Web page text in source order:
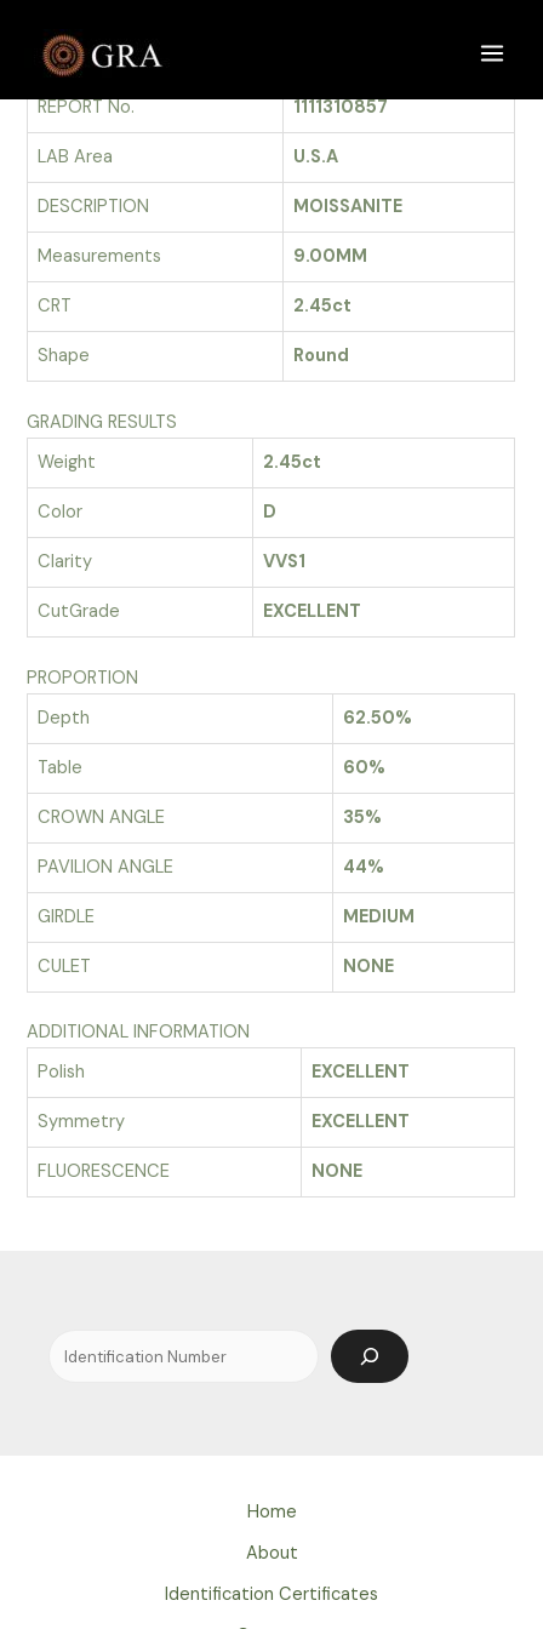
contentGRADING REPORT
REPORT No.
1111310857
LAB Area U.S.A
DESCRIPTION MOISSANITE
Measurements 9.00MM
CRT 2.45ct
Shape Round
GRADING RESULTS
Weight
2.45ct
Color D
Clarity VVS1
CutGrade EXCELLENT
PROPORTION
Depth
62.50%
Table 60%
CROWN ANGLE 35%
PAVILION ANGLE 44%
GIRDLE MEDIUM
CULET NONE
ADDITIONAL INFORMATION
Polish
EXCELLENT
Symmetry EXCELLENT
FLUORESCENCE NONE
Search
Home
About
Identification Certificates